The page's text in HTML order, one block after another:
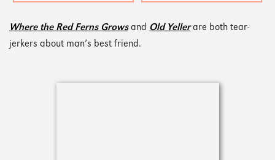
Where the Red Ferns Growsand Old Yellerare both tear-
jerkers about man’s best friend.